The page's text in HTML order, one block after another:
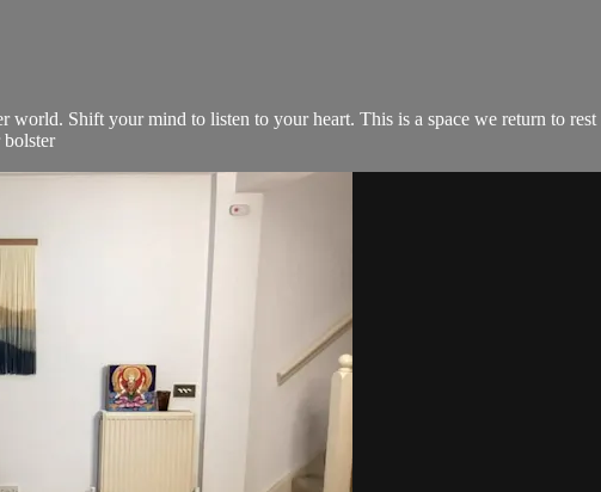
Shift your mind to listen to your heart. This is a space we return to